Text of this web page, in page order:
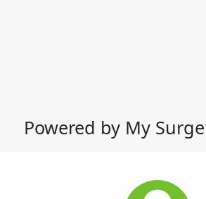
Powered by My